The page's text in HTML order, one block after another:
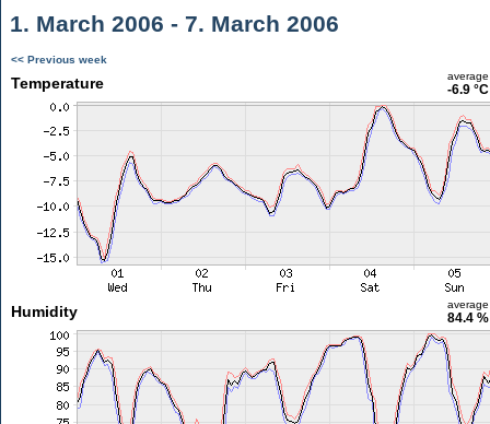
1. March 2006 - 7. March 2006
<< Previous week
Temperature average
-6.9 °C
Humidity average
84.4 %